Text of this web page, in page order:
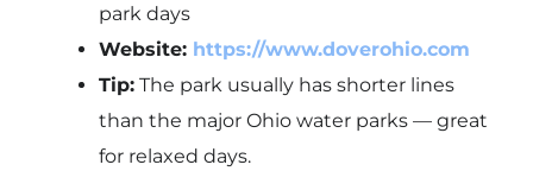
park days
Website: https://www.doverohio.com
Tip:The park usually has shorter lines
than the major Ohio water parks — great
for relaxed days.